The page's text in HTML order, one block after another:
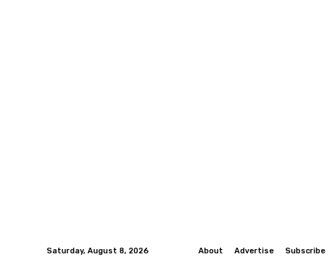
Saturday, August 8, 2026 About Advertise Subscribe